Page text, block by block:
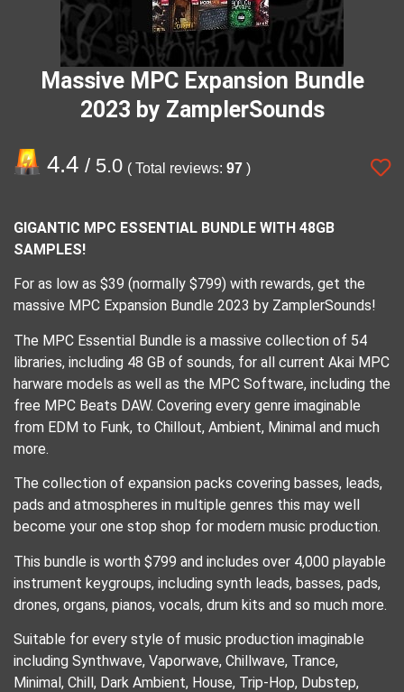
Massive MPC Expansion Bundle
2023 by ZamplerSounds
4.4 / 5.0 ( Total reviews: 97 )
GIGANTIC MPC ESSENTIAL BUNDLE WITH 48GB
SAMPLES!
For as low as $39 (normally $799) with rewards, get the
massive MPC Expansion Bundle 2023 by ZamplerSounds!
The MPC Essential Bundle is a massive collection of 54
libraries, including 48 GB of sounds, for all current Akai MPC
harware models as well as the MPC Software, including the
free MPC Beats DAW. Covering every genre imaginable
from EDM to Funk, to Chillout, Ambient, Minimal and much
more.
The collection of expansion packs covering basses, leads,
pads and atmospheres in multiple genres this may well
become your one stop shop for modern music production.
This bundle is worth $799 and includes over 4,000 playable
instrument keygroups, including synth leads, basses, pads,
drones, organs, pianos, vocals, drum kits and so much more.
Suitable for every style of music production imaginable
including Synthwave, Vaporwave, Chillwave, Trance,
Minimal, Chill, Dark Ambient, House, Trip-Hop, Dubstep,